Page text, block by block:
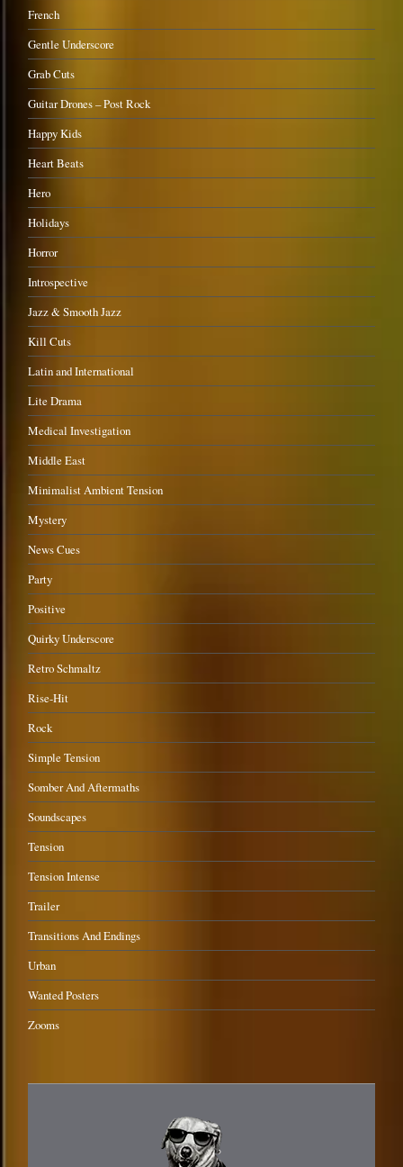
French
Gentle Underscore
Grab Cuts
Guitar Drones – Post Rock
Happy Kids
Heart Beats
Hero
Holidays
Horror
Introspective
Jazz & Smooth Jazz
Kill Cuts
Latin and International
Lite Drama
Medical Investigation
Middle East
Minimalist Ambient Tension
Mystery
News Cues
Party
Positive
Quirky Underscore
Retro Schmaltz
Rise-Hit
Rock
Simple Tension
Somber And Aftermaths
Soundscapes
Tension
Tension Intense
Trailer
Transitions And Endings
Urban
Wanted Posters
Zooms